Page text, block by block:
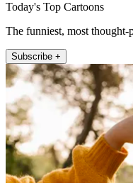
Today's Top Cartoons
The funniest, most
Subscribe +